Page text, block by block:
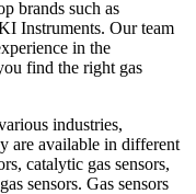
brands such as
Instruments. Our team
in the
find the right gas
industries,
are available in different
catalytic gas sensors,
sensors. Gas sensors